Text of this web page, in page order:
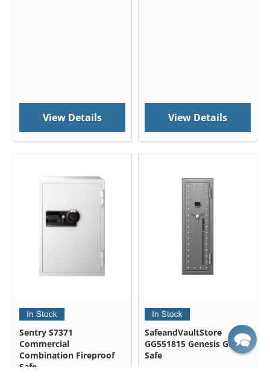
View Details View Details
Sentry S7371
Commercial
Combination Fireproof
Safe
SafeandVaultStore
GG551815 Genesis Gun
Safe